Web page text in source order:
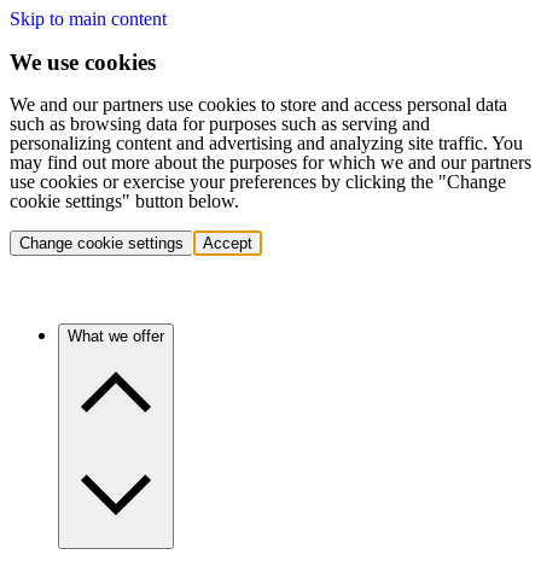
Skip to main content
We use cookies
We and our partners use cookies to store and access personal data
such as browsing data for purposes such as serving and
personalizing content and advertising and analyzing site traffic. You
may find out more about the purposes for which we and our partners
use cookies or exercise your preferences by clicking the "Change
cookie settings" button below.
Change cookie settings Accept
What we offer